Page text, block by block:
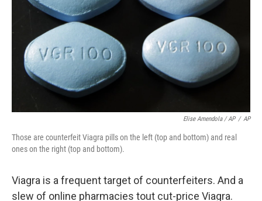
Elise Amendola / AP / AP
Those are counterfeit Viagra pills on the left (top and bottom) and real
ones on the right (top and bottom).
Viagra is a frequent target of counterfeiters. And a
slew of online pharmacies tout cut-price Viagra.